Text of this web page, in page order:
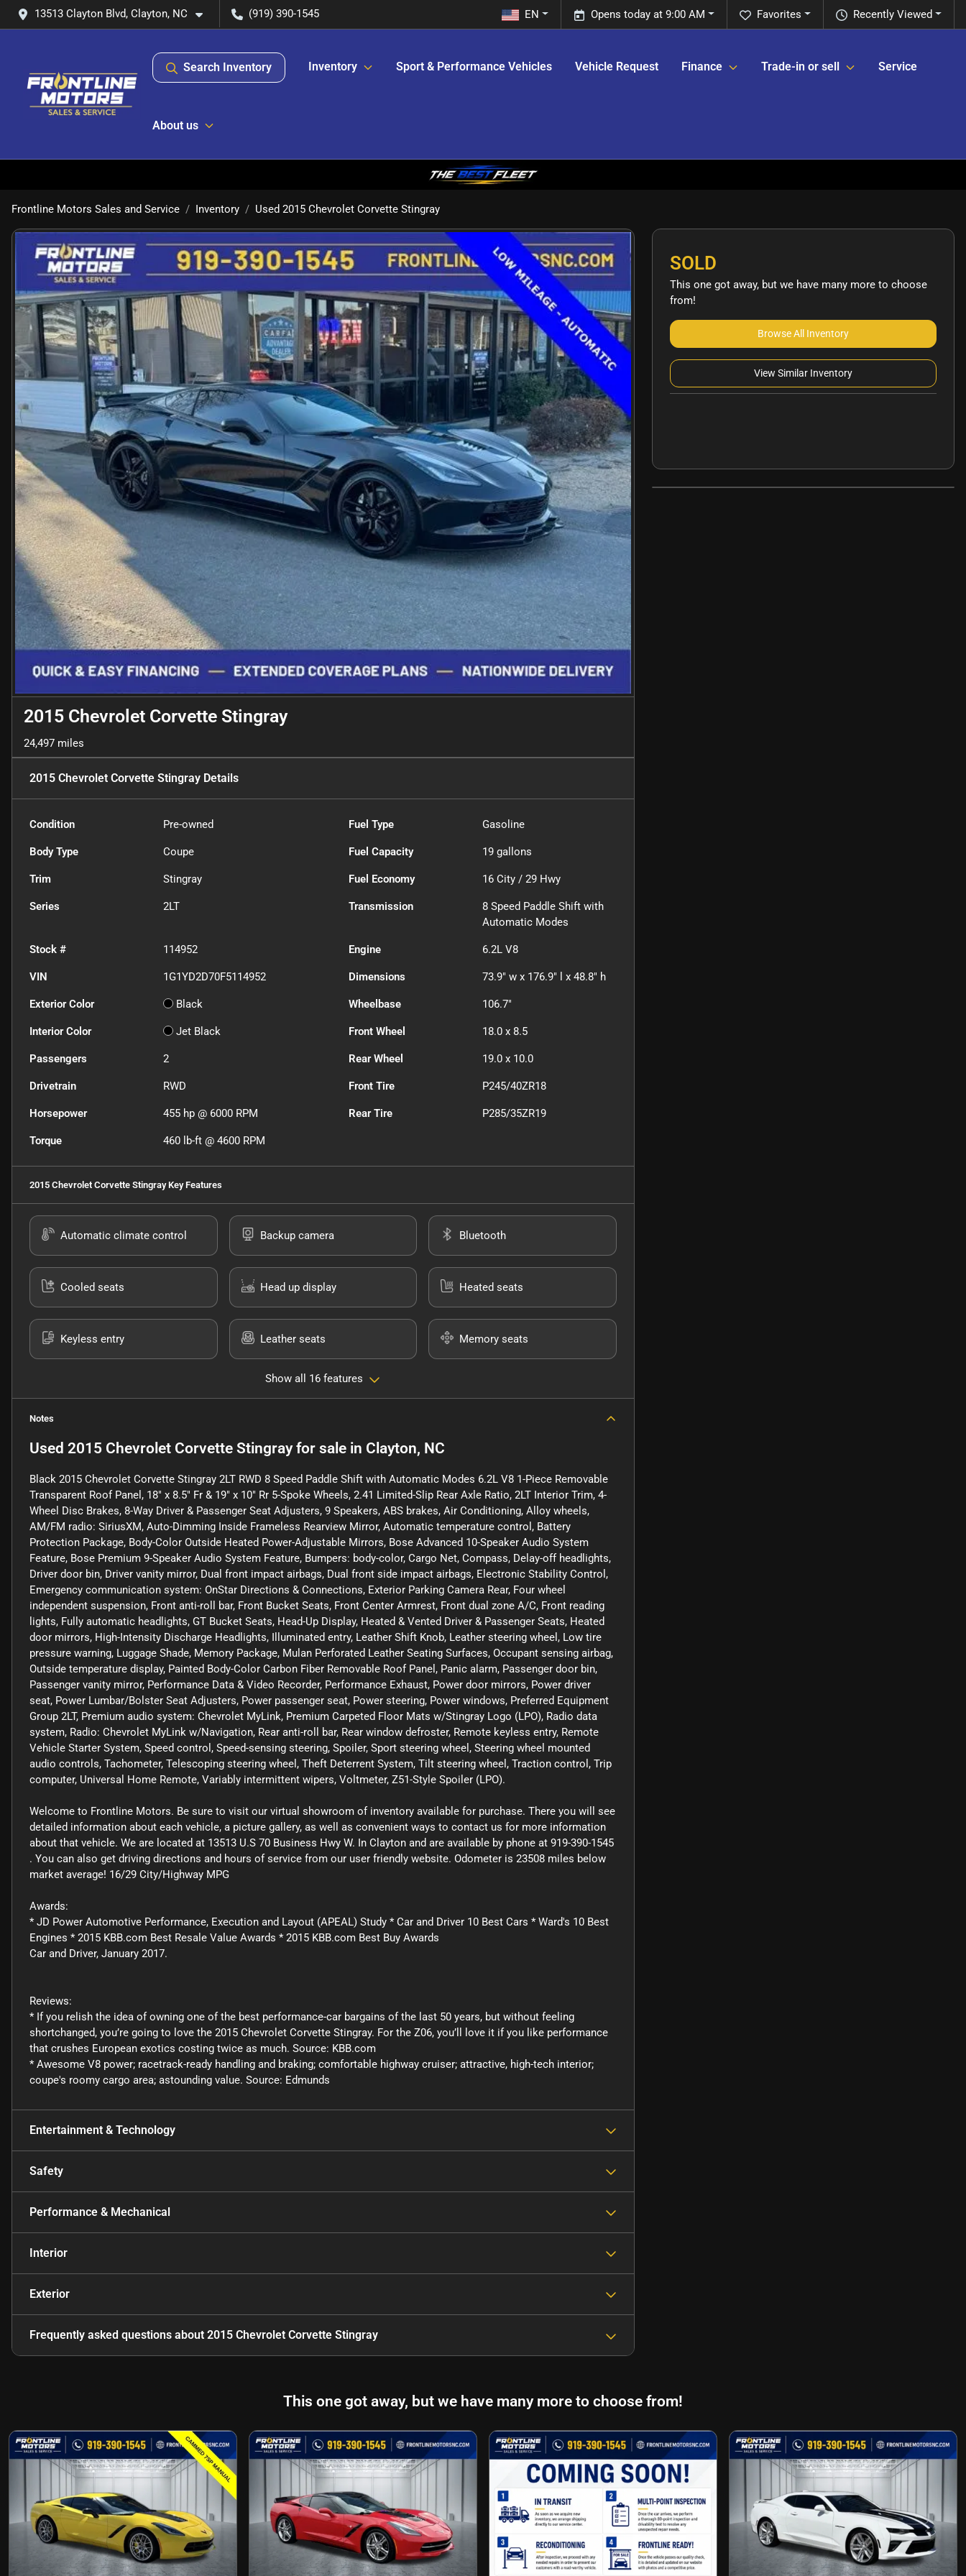
13513 Clayton Blvd, Clayton, NC (919) 390-1545 Recently Viewed
Favorites
Opens today at 9:00 AM
EN
Search Inventory Inventory Sport & Performance Vehicles Vehicle Request Finance Trade-in or sell Service
About us
Frontline Motors Sales and Service Inventory Used 2015 Chevrolet Corvette Stingray
2015 Chevrolet Corvette Stingray
24,497 miles
2015 Chevrolet Corvette Stingray Details
Condition Pre-owned Fuel Type Gasoline
Body Type Coupe Fuel Capacity 19 gallons
Trim Stingray Fuel Economy 16 City /29 Hwy
Series 2LT Transmission
8 Speed Paddle Shift with
Automatic Modes
Stock # 114952 Engine 6.2L V8
VIN 1G1YD2D70F5114952 Dimensions 73.9" w x 176.9" l x 48.8" h
Exterior Color Black Wheelbase 106.7"
Interior Color Jet Black Front Wheel 18.0 x 8.5
Passengers 2 Rear Wheel 19.0 x 10.0
Drivetrain RWD Front Tire P245/40ZR18
Horsepower 455 hp @ 6000 RPM Rear Tire P285/35ZR19
Torque 460 lb-ft @ 4600 RPM
2015 Chevrolet Corvette StingrayKey Features
Automatic climate control Backup camera Bluetooth
Cooled seats Head up display Heated seats
Keyless entry Leather seats Memory seats
Show all 16 features
Notes
Used 2015 Chevrolet Corvette Stingrayfor sale in Clayton, NC
Black 2015 Chevrolet Corvette Stingray 2LT RWD 8 Speed Paddle Shift with Automatic Modes 6.2L V8 1-Piece Removable
Transparent Roof Panel, 18" x 8.5" Fr & 19" x 10" Rr 5-Spoke Wheels, 2.41 Limited-Slip Rear Axle Ratio, 2LT Interior Trim, 4-
Wheel Disc Brakes, 8-Way Driver & Passenger Seat Adjusters, 9 Speakers, ABS brakes, Air Conditioning, Alloy wheels,
AM/FM radio: SiriusXM, Auto-Dimming Inside Frameless Rearview Mirror, Automatic temperature control, Battery
Protection Package, Body-Color Outside Heated Power-Adjustable Mirrors, Bose Advanced 10-Speaker Audio System
Feature, Bose Premium 9-Speaker Audio System Feature, Bumpers: body-color, Cargo Net, Compass, Delay-off headlights,
Driver door bin, Driver vanity mirror, Dual front impact airbags, Dual front side impact airbags, Electronic Stability Control,
Emergency communication system: OnStar Directions & Connections, Exterior Parking Camera Rear, Four wheel
independent suspension, Front anti-roll bar, Front Bucket Seats, Front Center Armrest, Front dual zone A/C, Front reading
lights, Fully automatic headlights, GT Bucket Seats, Head-Up Display, Heated & Vented Driver & Passenger Seats, Heated
door mirrors, High-Intensity Discharge Headlights, Illuminated entry, Leather Shift Knob, Leather steering wheel, Low tire
pressure warning, Luggage Shade, Memory Package, Mulan Perforated Leather Seating Surfaces, Occupant sensing airbag,
Outside temperature display, Painted Body-Color Carbon Fiber Removable Roof Panel, Panic alarm, Passenger door bin,
Passenger vanity mirror, Performance Data & Video Recorder, Performance Exhaust, Power door mirrors, Power driver
seat, Power Lumbar/Bolster Seat Adjusters, Power passenger seat, Power steering, Power windows, Preferred Equipment
Group 2LT, Premium audio system: Chevrolet MyLink, Premium Carpeted Floor Mats w/Stingray Logo (LPO), Radio data
system, Radio: Chevrolet MyLink w/Navigation, Rear anti-roll bar, Rear window defroster, Remote keyless entry, Remote
Vehicle Starter System, Speed control, Speed-sensing steering, Spoiler, Sport steering wheel, Steering wheel mounted
audio controls, Tachometer, Telescoping steering wheel, Theft Deterrent System, Tilt steering wheel, Traction control, Trip
computer, Universal Home Remote, Variably intermittent wipers, Voltmeter, Z51-Style Spoiler (LPO).
Welcome to Frontline Motors. Be sure to visit our virtual showroom of inventory available for purchase. There you will see
detailed information about each vehicle, a picture gallery, as well as convenient ways to contact us for more information
about that vehicle. We are located at 13513 U.S 70 Business Hwy W. In Clayton and are available by phone at 919-390-1545
. You can also get driving directions and hours of service from our user friendly website. Odometer is 23508 miles below
market average! 16/29 City/Highway MPG
Awards:
* JD Power Automotive Performance, Execution and Layout (APEAL) Study * Car and Driver 10 Best Cars * Ward's 10 Best
Engines * 2015 KBB.com Best Resale Value Awards * 2015 KBB.com Best Buy Awards
Car and Driver, January 2017.
Reviews:
* If you relish the idea of owning one of the best performance-car bargains of the last 50 years, but without feeling
shortchanged, you’re going to love the 2015 Chevrolet Corvette Stingray. For the Z06, you’ll love it if you like performance
that crushes European exotics costing twice as much. Source: KBB.com
* Awesome V8 power; racetrack-ready handling and braking; comfortable highway cruiser; attractive, high-tech interior;
coupe's roomy cargo area; astounding value. Source: Edmunds
Entertainment & Technology
Safety
Performance & Mechanical
Interior
Exterior
Frequently asked questions about 2015 Chevrolet Corvette Stingray
SOLD
This one got away, but we have many more to choose
from!
Browse All Inventory
View Similar Inventory
This one got away, but we have many more to choose from!